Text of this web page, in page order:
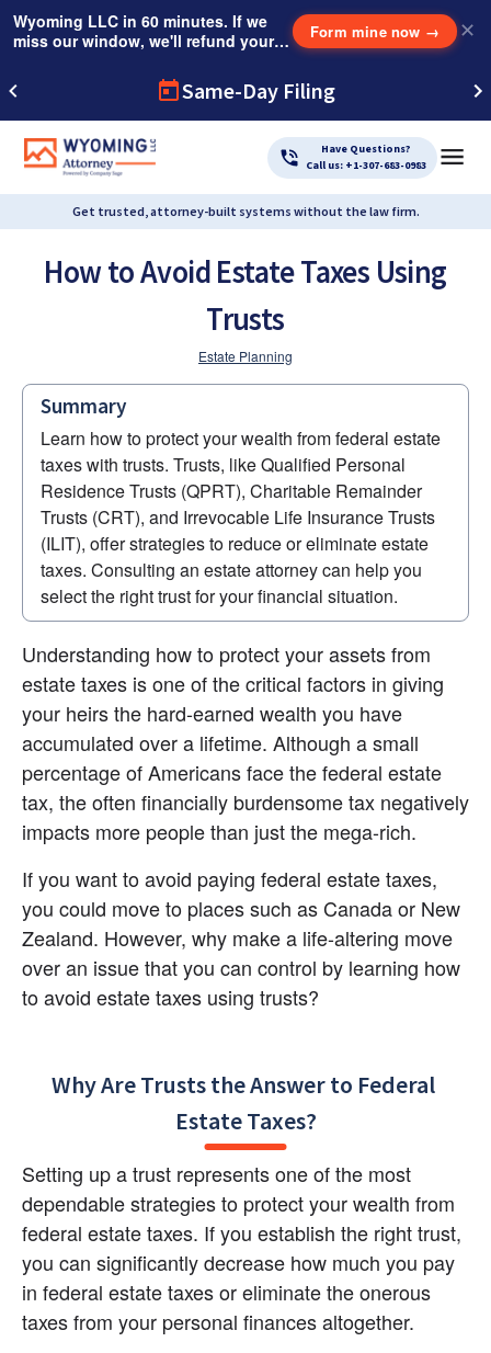
Wyoming LLC in 60 minutes. If we
miss our window, we'll refund your
Form mine now → ✕
Same-Day Filing
Have Questions?
Call us: +1-307-683-0983
Get trusted, attorney-built systems without the law firm.
How to Avoid Estate Taxes Using
Trusts
Estate Planning
Summary
Learn how to protect your wealth from federal estate
taxes with trusts. Trusts, like Qualified Personal
Residence Trusts (QPRT), Charitable Remainder
Trusts (CRT), and Irrevocable Life Insurance Trusts
(ILIT), offer strategies to reduce or eliminate estate
taxes. Consulting an estate attorney can help you
select the right trust for your financial situation.
Understanding how to protect your assets from
estate taxes is one of the critical factors in giving
your heirs the hard-earned wealth you have
accumulated over a lifetime. Although a small
percentage of Americans face the federal estate
tax, the often financially burdensome tax negatively
impacts more people than just the mega-rich.
If you want to avoid paying federal estate taxes,
you could move to places such as Canada or New
Zealand. However, why make a life-altering move
over an issue that you can control by learning how
to avoid estate taxes using trusts?
Why Are Trusts the Answer to Federal
Estate Taxes?
Setting up a trust represents one of the most
dependable strategies to protect your wealth from
federal estate taxes. If you establish the right trust,
you can significantly decrease how much you pay
in federal estate taxes or eliminate the onerous
taxes from your personal finances altogether.